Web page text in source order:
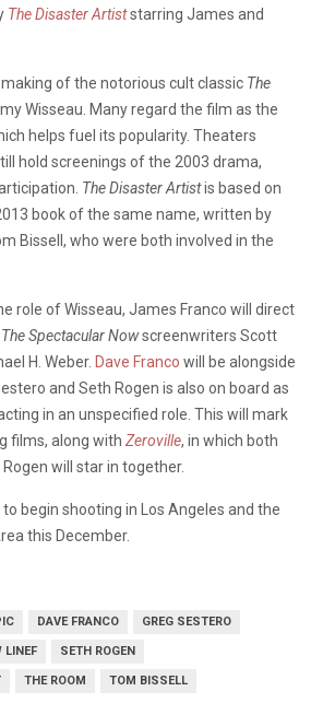
The Disaster Artiststarring James and
of the notorious cult classic The
Wisseau. Many regard the film as the
helps fuel its popularity. Theaters
hold screenings of the 2003 drama,
The Disaster Artistis based on
book of the same name, written by
Bissell, who were both involved in the
role of Wisseau, James Franco will direct
The Spectacular Nowscreenwriters Scott
H. Weber. Dave Franco will be alongside
and Seth Rogen is also on board as
in an unspecified role. This will mark
films, along with Zeroville, in which both
will star in together.
begin shooting in Los Angeles and the
this December.
DAVE FRANCO GREG SESTERO
LINEF SETH ROGEN
THE ROOM TOM BISSELL